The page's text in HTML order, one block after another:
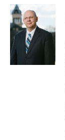
c
e
b
o
o
k
k
e
d
I
n